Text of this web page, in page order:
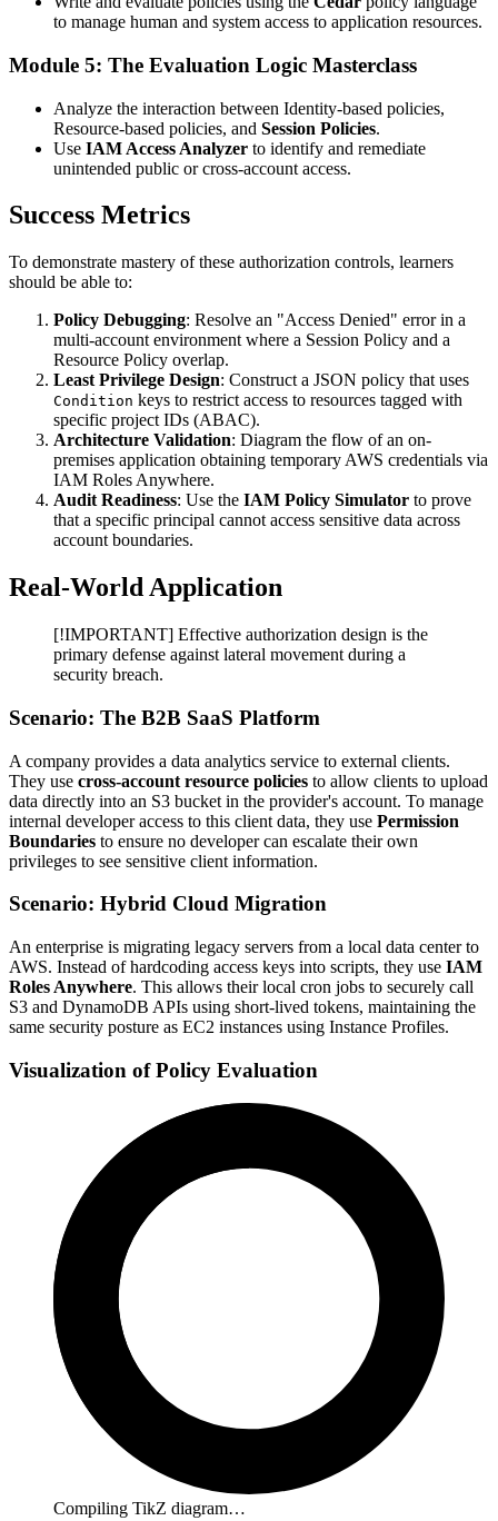
to manage human and system access to application resources.
Module 5: The Evaluation Logic Masterclass
Analyze the interaction between Identity-based policies,
Resource-based policies, and Session Policies.
Use IAM Access Analyzer to identify and remediate
unintended public or cross-account access.
Success Metrics
To demonstrate mastery of these authorization controls, learners
should be able to:
Policy Debugging: Resolve an "Access Denied" error in a
multi-account environment where a Session Policy and a
Resource Policy overlap.
Least Privilege Design: Construct a JSON policy that uses
Condition keys to restrict access to resources tagged with
specific project IDs (ABAC).
Architecture Validation: Diagram the flow of an on-
premises application obtaining temporary AWS credentials via
IAM Roles Anywhere.
Audit Readiness: Use the IAM Policy Simulator to prove
that a specific principal cannot access sensitive data across
account boundaries.
Real-World Application
[!IMPORTANT] Effective authorization design is the
primary defense against lateral movement during a
security breach.
Scenario: The B2B SaaS Platform
A company provides a data analytics service to external clients.
They use cross-account resource policies to allow clients to upload
data directly into an S3 bucket in the provider's account. To manage
internal developer access to this client data, they use Permission
Boundaries to ensure no developer can escalate their own
privileges to see sensitive client information.
Scenario: Hybrid Cloud Migration
An enterprise is migrating legacy servers from a local data center to
AWS. Instead of hardcoding access keys into scripts, they use IAM
Roles Anywhere. This allows their local cron jobs to securely call
S3 and DynamoDB APIs using short-lived tokens, maintaining the
same security posture as EC2 instances using Instance Profiles.
Visualization of Policy Evaluation
Compiling TikZ diagram…